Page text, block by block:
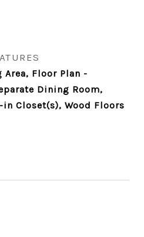
Area, Floor Plan -
Dining Room,
Closet(s), Wood Floors